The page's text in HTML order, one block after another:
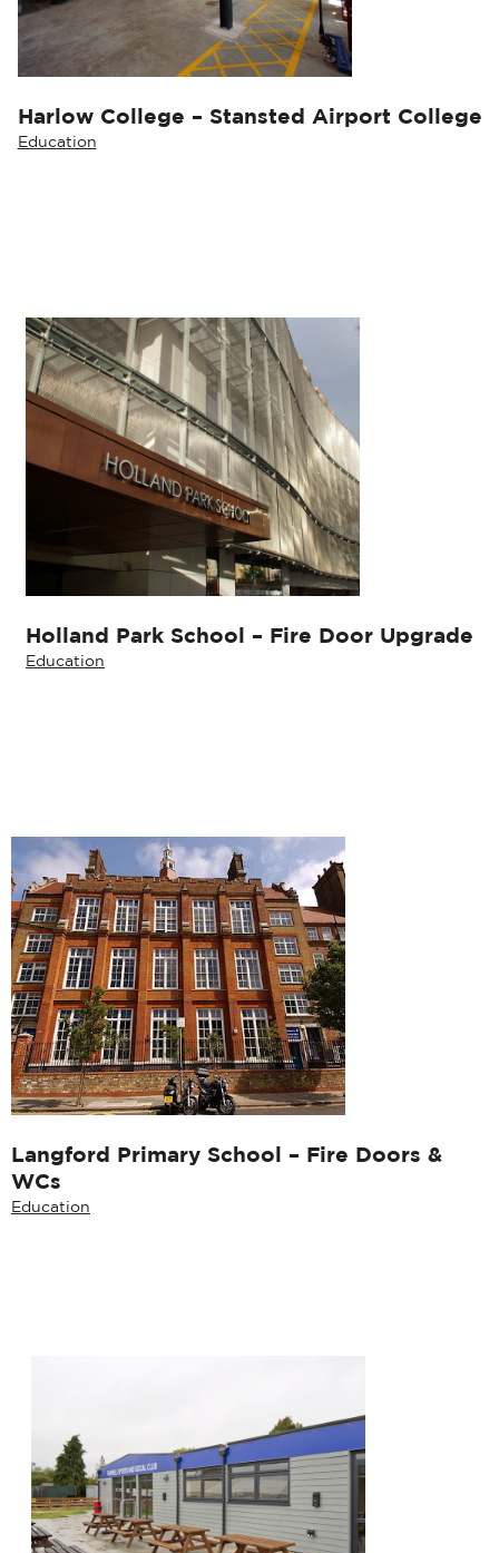
Harlow College – Stansted Airport College
Education
Holland Park School – Fire Door Upgrade
Education
Langford Primary School – Fire Doors &
WCs
Education